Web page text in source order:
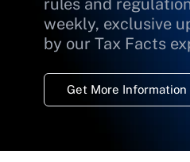
rules and
weekly, exclusive
by our Tax Facts
Get More Information